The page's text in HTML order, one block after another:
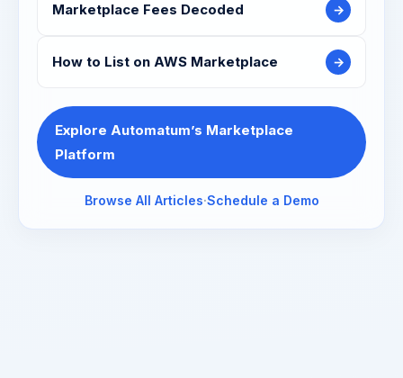
Marketplace Fees Decoded →
How to List on AWS Marketplace →
Explore Automatum’s Marketplace
Platform
Browse All Articles·Schedule a Demo